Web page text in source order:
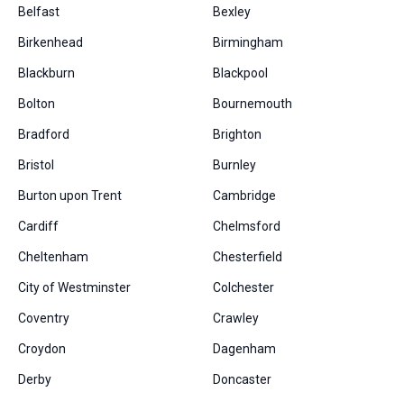
Belfast Bexley
Birkenhead Birmingham
Blackburn Blackpool
Bolton Bournemouth
Bradford Brighton
Bristol Burnley
Burton upon Trent Cambridge
Cardiff Chelmsford
Cheltenham Chesterfield
City of Westminster Colchester
Coventry Crawley
Croydon Dagenham
Derby Doncaster